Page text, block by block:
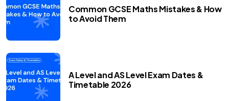
Common GCSE Maths Mistakes & How
to Avoid Them
A Level and AS Level Exam Dates &
Timetable 2026